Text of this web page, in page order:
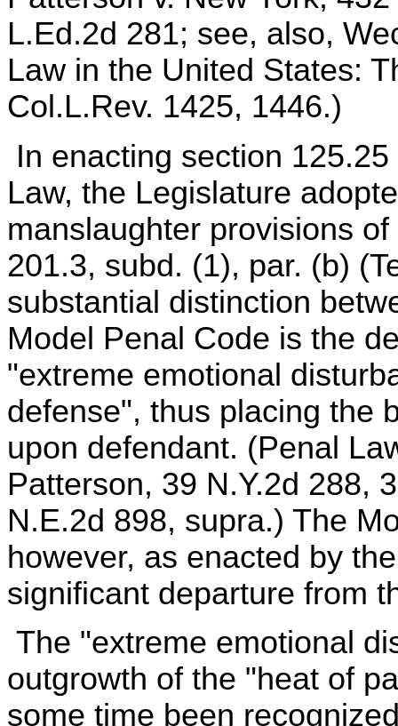
L.Ed.2d 281; see, also,
Law in the United States:
Col.L.Rev. 1425, 1446.)
In enacting section
Law, the Legislature
manslaughter provisions
201.3, subd. (1), par. (b)
substantial distinction
Model Penal Code is the
"extreme emotional
defense", thus placing the
upon defendant. (Penal
Patterson, 39 N.Y.2d 288,
N.E.2d 898, supra.) The
however, as enacted by
significant departure from
The "extreme emotional
outgrowth of the "heat of
some time been